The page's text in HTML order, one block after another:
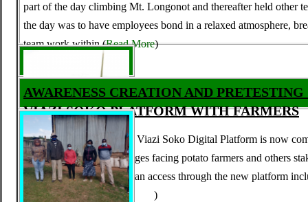
part of the day climbing Mt. Longonot and thereafter held other
the day was to have employees bond in a relaxed atmosphere,
team work within(Read More)
AWARENESS CREATION AND
VIAZI SOKO PLATFORM WITH FARMERS
The process of upgrading Viazi Soko Digital Platform is now
solve a number of challenges facing potato farmers and others
the services that farmers can access through the new platform
and services such(Read More )